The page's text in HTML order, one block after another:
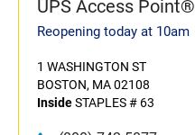
UPS Access Point®
Reopening today at 10am
1 WASHINGTON ST
BOSTON, MA 02108
InsideSTAPLES # 63